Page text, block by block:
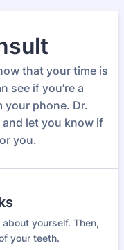
that your time is
see if you’re a
your phone. Dr.
let you know if
you.
yourself. Then,
your teeth.